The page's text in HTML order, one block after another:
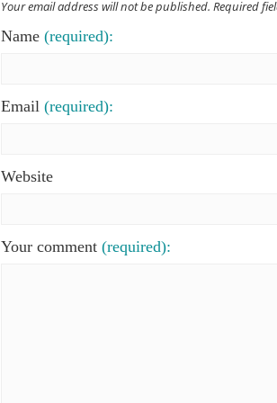
Your email address will not be published. Required
Name (required):
Email (required):
Website
Your comment (required):